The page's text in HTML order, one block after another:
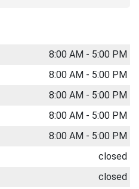
8:00 AM - 5:00 PM
8:00 AM - 5:00 PM
8:00 AM - 5:00 PM
8:00 AM - 5:00 PM
8:00 AM - 5:00 PM
closed
closed